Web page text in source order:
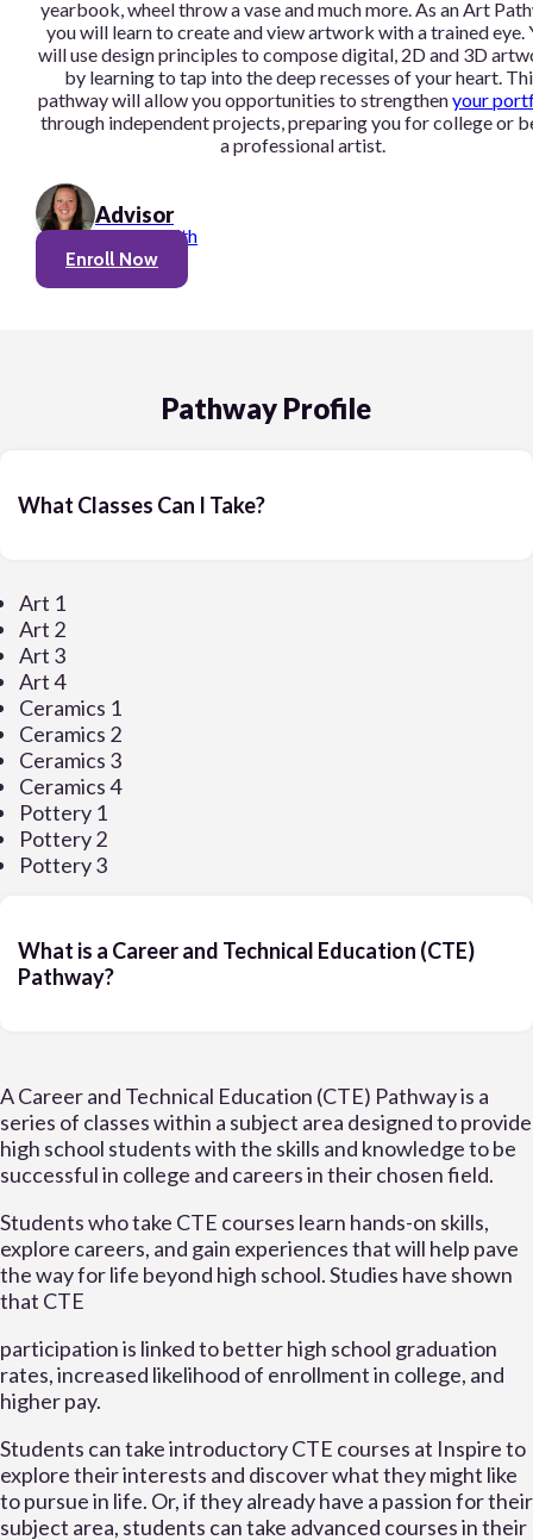
yearbook, wheel throw a vase and much more. As an Art
you will learn to create and view artwork with a trained eye.
will use design principles to compose digital, 2D and 3D
by learning to tap into the deep recesses of your heart.
pathway will allow you opportunities to strengthenyour
through independent projects, preparing you for college or
a professional artist.
Advisor
Linnea Smith
Enroll Now
Pathway Profile
What Classes Can I Take?
Art 1
Art 2
Art 3
Art 4
Ceramics 1
Ceramics 2
Ceramics 3
Ceramics 4
Pottery 1
Pottery 2
Pottery 3
What is a Career and Technical Education (CTE)
Pathway?
A Career and Technical Education (CTE) Pathway is a
series of classes within a subject area designed to provide
high school students with the skills and knowledge to be
successful in college and careers in their chosen field.
Students who take CTE courses learn hands-on skills,
explore careers, and gain experiences that will help pave
the way for life beyond high school. Studies have shown
that CTE
participation is linked to better high school graduation
rates, increased likelihood of enrollment in college, and
higher pay.
Students can take introductory CTE courses at Inspire to
explore their interests and discover what they might like
to pursue in life. Or, if they already have a passion for their
subject area, students can take advanced courses in their